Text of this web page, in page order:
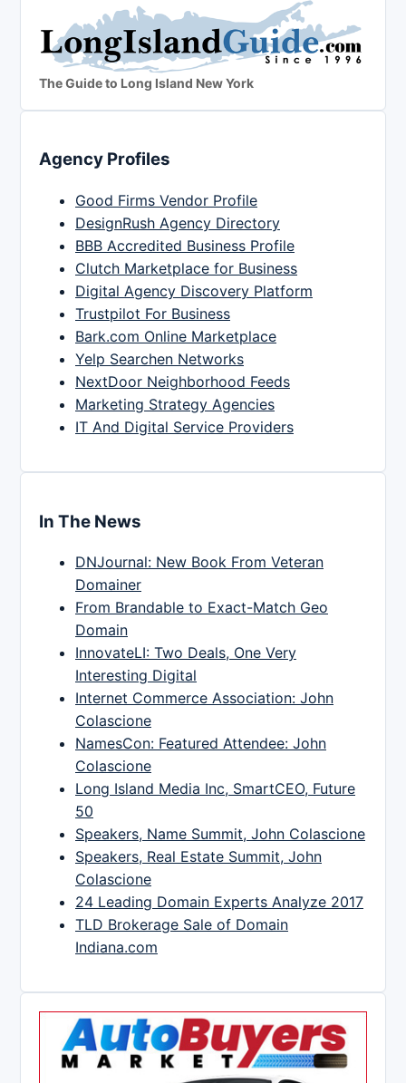
The Guide to Long Island New York
Agency Profiles
Good Firms Vendor Profile
DesignRush Agency Directory
BBB Accredited Business Profile
Clutch Marketplace for Business
Digital Agency Discovery Platform
Trustpilot For Business
Bark.com Online Marketplace
Yelp Searchen Networks
NextDoor Neighborhood Feeds
Marketing Strategy Agencies
IT And Digital Service Providers
In The News
DNJournal: New Book From Veteran
Domainer
From Brandable to Exact-Match Geo
Domain
InnovateLI: Two Deals, One Very
Interesting Digital
Internet Commerce Association: John
Colascione
NamesCon: Featured Attendee: John
Colascione
Long Island Media Inc, SmartCEO, Future
50
Speakers, Name Summit, John Colascione
Speakers, Real Estate Summit, John
Colascione
24 Leading Domain Experts Analyze 2017
TLD Brokerage Sale of Domain
Indiana.com